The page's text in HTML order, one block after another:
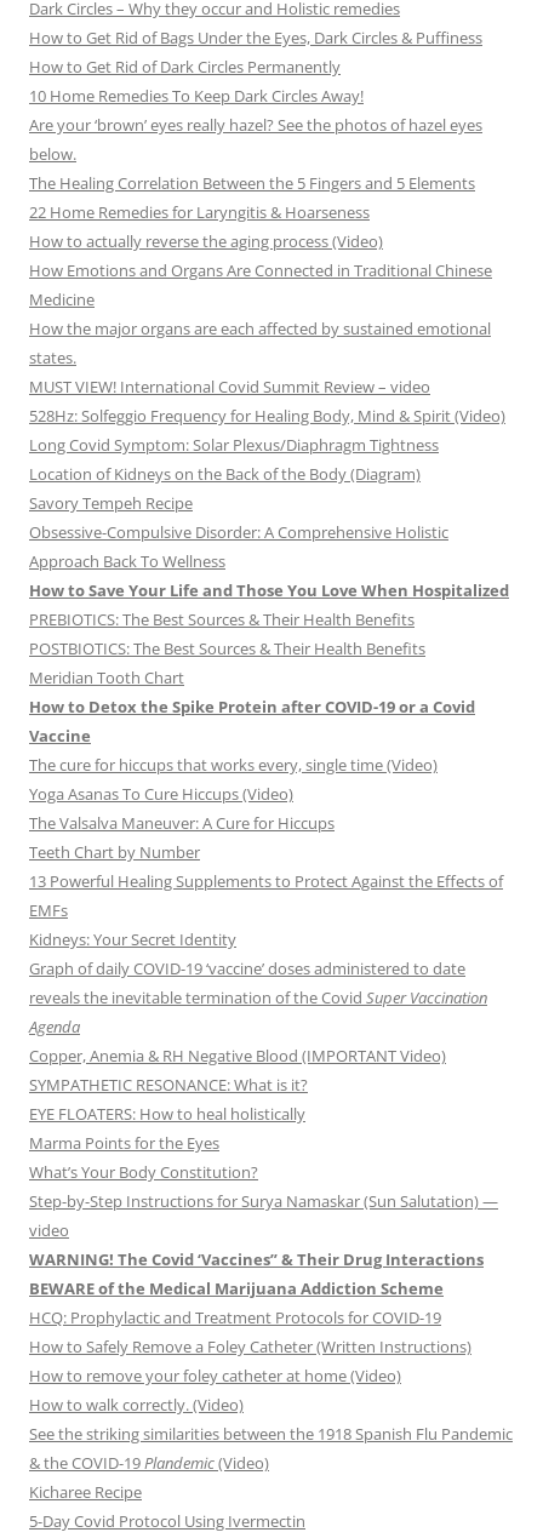
Dark Circles – Why they occur and Holistic remedies
How to Get Rid of Bags Under the Eyes, Dark Circles & Puffiness
How to Get Rid of Dark Circles Permanently
10 Home Remedies To Keep Dark Circles Away!
Are your ‘brown’ eyes really hazel? See the photos of hazel eyes
below.
The Healing Correlation Between the 5 Fingers and 5 Elements
22 Home Remedies for Laryngitis & Hoarseness
How to actually reverse the aging process (Video)
How Emotions and Organs Are Connected in Traditional Chinese
Medicine
How the major organs are each affected by sustained emotional
states.
MUST VIEW! International Covid Summit Review – video
528Hz: Solfeggio Frequency for Healing Body, Mind & Spirit (Video)
Long Covid Symptom: Solar Plexus/Diaphragm Tightness
Location of Kidneys on the Back of the Body (Diagram)
Savory Tempeh Recipe
Obsessive-Compulsive Disorder: A Comprehensive Holistic
Approach Back To Wellness
How to Save Your Life and Those You Love When Hospitalized
PREBIOTICS: The Best Sources & Their Health Benefits
POSTBIOTICS: The Best Sources & Their Health Benefits
Meridian Tooth Chart
How to Detox the Spike Protein after COVID-19 or a Covid
Vaccine
The cure for hiccups that works every, single time (Video)
Yoga Asanas To Cure Hiccups (Video)
The Valsalva Maneuver: A Cure for Hiccups
Teeth Chart by Number
13 Powerful Healing Supplements to Protect Against the Effects of
EMFs
Kidneys: Your Secret Identity
Graph of daily COVID-19 ‘vaccine’ doses administered to date
reveals the inevitable termination of the Covid Super Vaccination
Agenda
Copper, Anemia & RH Negative Blood (IMPORTANT Video)
SYMPATHETIC RESONANCE: What is it?
EYE FLOATERS: How to heal holistically
Marma Points for the Eyes
What’s Your Body Constitution?
Step-by-Step Instructions for Surya Namaskar (Sun Salutation) —
video
WARNING! The Covid ‘Vaccines” & Their Drug Interactions
BEWARE of the Medical Marijuana Addiction Scheme
HCQ: Prophylactic and Treatment Protocols for COVID-19
How to Safely Remove a Foley Catheter (Written Instructions)
How to remove your foley catheter at home (Video)
How to walk correctly. (Video)
See the striking similarities between the 1918 Spanish Flu Pandemic
& the COVID-19Plandemic(Video)
Kicharee Recipe
5-Day Covid Protocol Using Ivermectin